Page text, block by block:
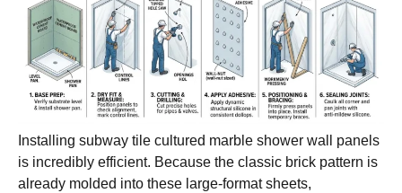
Installing subway tile cultured marble shower wall panels
is incredibly efficient. Because the classic brick pattern is
already molded into these large-format sheets,